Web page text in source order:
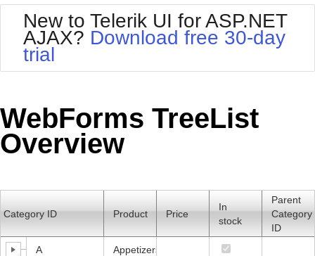
Your Account
Request Trial
BlackMetroTouch
Bootstrap
Default
MetroTouch
Office2010Silver
Outlook
Telerik
Vista
New to Telerik UI for ASP.NET
AJAX? Download free 30-day
trial
WebForms TreeList
Overview
Category ID Product Price
In
stock
Parent
Category
ID
A Appetizers